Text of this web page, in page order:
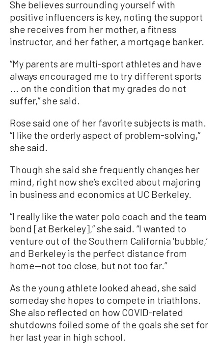
She believes surrounding yourself with
positive influencers is key, noting the support
she receives from her mother, a fitness
instructor, and her father, a mortgage banker.
“My parents are multi-sport athletes and have
always encouraged me to try different sports
... on the condition that my grades do not
suffer,” she said.
Rose said one of her favorite subjects is math.
“I like the orderly aspect of problem-solving,”
she said.
Though she said she frequently changes her
mind, right now she’s excited about majoring
in business and economics at UC Berkeley.
“I really like the water polo coach and the team
bond [at Berkeley],” she said. “I wanted to
venture out of the Southern California ‘bubble,’
and Berkeley is the perfect distance from
home—not too close, but not too far.”
As the young athlete looked ahead, she said
someday she hopes to compete in triathlons.
She also reflected on how COVID-related
shutdowns foiled some of the goals she set for
her last year in high school.